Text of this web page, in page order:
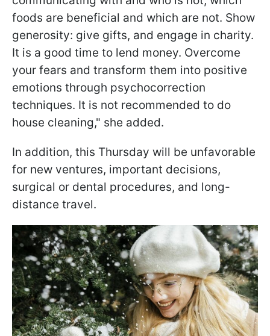
foods are beneficial and which are not. Show
generosity: give gifts, and engage in charity.
It is a good time to lend money. Overcome
your fears and transform them into positive
emotions through psychocorrection
techniques. It is not recommended to do
house cleaning," she added.
In addition, this Thursday will be unfavorable
for new ventures, important decisions,
surgical or dental procedures, and long-
distance travel.